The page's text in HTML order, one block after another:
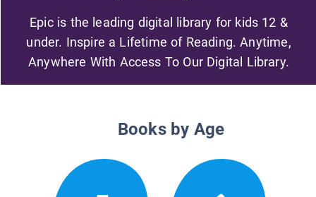
Epic is the leading digital library for kids 12 &
under. Inspire a Lifetime of Reading. Anytime,
Anywhere With Access To Our Digital Library.
Books by Age